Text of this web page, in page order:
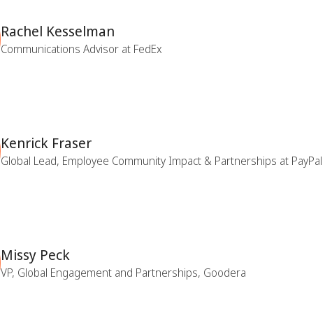
Rachel Kesselman
Communications Advisor at FedEx
Kenrick Fraser
Global Lead, Employee Community Impact & Partnerships at PayPal
Missy Peck
VP, Global Engagement and Partnerships, Goodera